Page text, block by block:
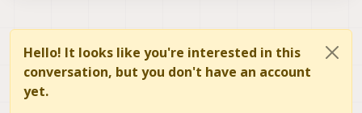
// If this is the first frame
    // camera metadata
// Configure the camera_mdata
camera_mdata.magic_number =
Hello! It looks like you're interested in this
conversation, but you don't have an account
yet.